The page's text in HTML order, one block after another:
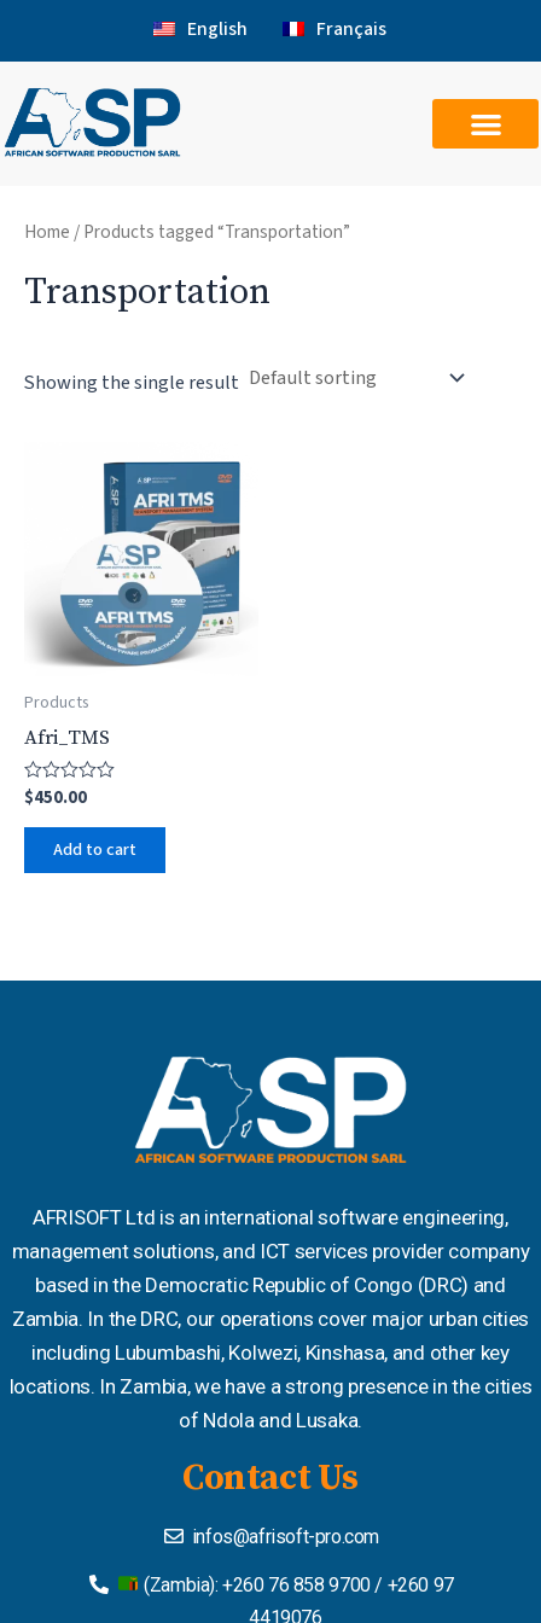
English Français
Home / Products tagged “Transportation”
Transportation
Showing the single result
Products
Afri_TMS
Rated
out
$450.00
Add to cart
AFRISOFT Ltd is an international software engineering,
management solutions, and ICT services provider company
based in the Democratic Republic of Congo (DRC) and
Zambia. In the DRC, our operations cover major urban cities
including Lubumbashi, Kolwezi, Kinshasa, and other key
locations. In Zambia, we have a strong presence in the cities
of Ndola and Lusaka.
Contact Us
infos@afrisoft-pro.com
(Zambia): +260 76 858 9700 / +260 97
4419076